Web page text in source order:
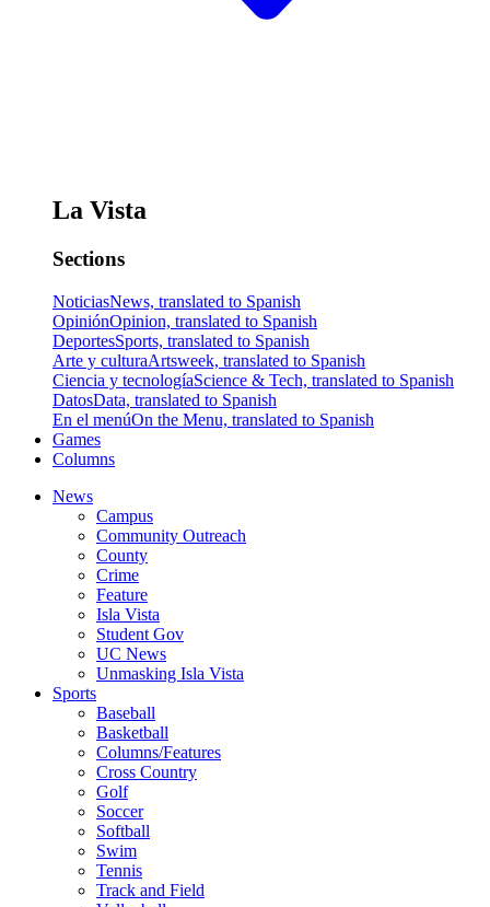
La Vista
Sections
NoticiasNews, translated to Spanish
OpiniónOpinion, translated to Spanish
DeportesSports, translated to Spanish
Arte y culturaArtsweek, translated to Spanish
Ciencia y tecnologíaScience & Tech, translated to Spanish
DatosData, translated to Spanish
En el menúOn the Menu, translated to Spanish
Games
Columns
News
Campus
Community Outreach
County
Crime
Feature
Isla Vista
Student Gov
UC News
Unmasking Isla Vista
Sports
Baseball
Basketball
Columns/Features
Cross Country
Golf
Soccer
Softball
Swim
Tennis
Track and Field